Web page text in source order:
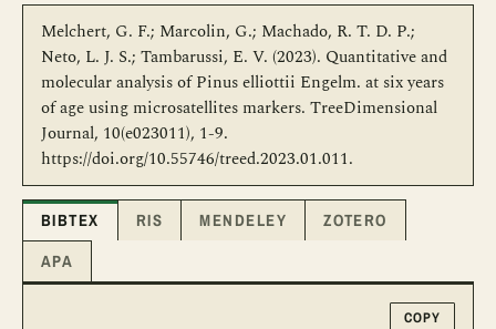
Melchert, G. F.; Marcolin, G.; Machado, R. T. D. P.;
Neto, L. J. S.; Tambarussi, E. V. (2023). Quantitative and
molecular analysis of Pinus elliottii Engelm. at six years
of age using microsatellites markers. TreeDimensional
Journal, 10(e023011), 1-9.
https://doi.org/10.55746/treed.2023.01.011.
BIBTEX RIS MENDELEY
ZOTERO
APA
COPY